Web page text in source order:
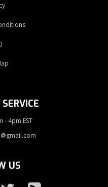
- 4pm EST
US